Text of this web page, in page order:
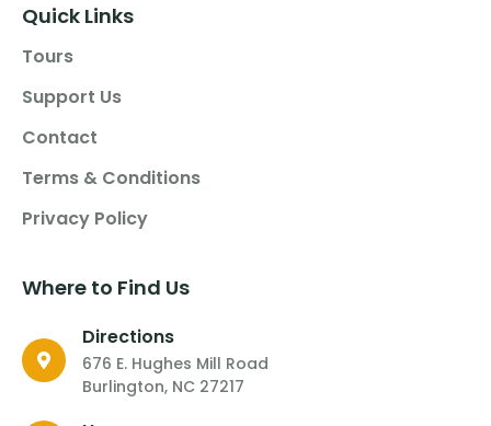
Quick Links
Tours
Support Us
Contact
Terms & Conditions
Privacy Policy
Where to Find Us
Directions
676 E. Hughes Mill Road
Burlington, NC 27217